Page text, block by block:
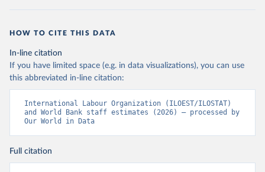
HOW TO CITE THIS DATA
In-line citation
If you have limited space (e.g. in data visualizations), you can use
this abbreviated in-line citation:
International Labour Organization (ILOEST/ILOSTAT)
and World Bank staff estimates (2026) – processed by
Our World in Data
Full citation